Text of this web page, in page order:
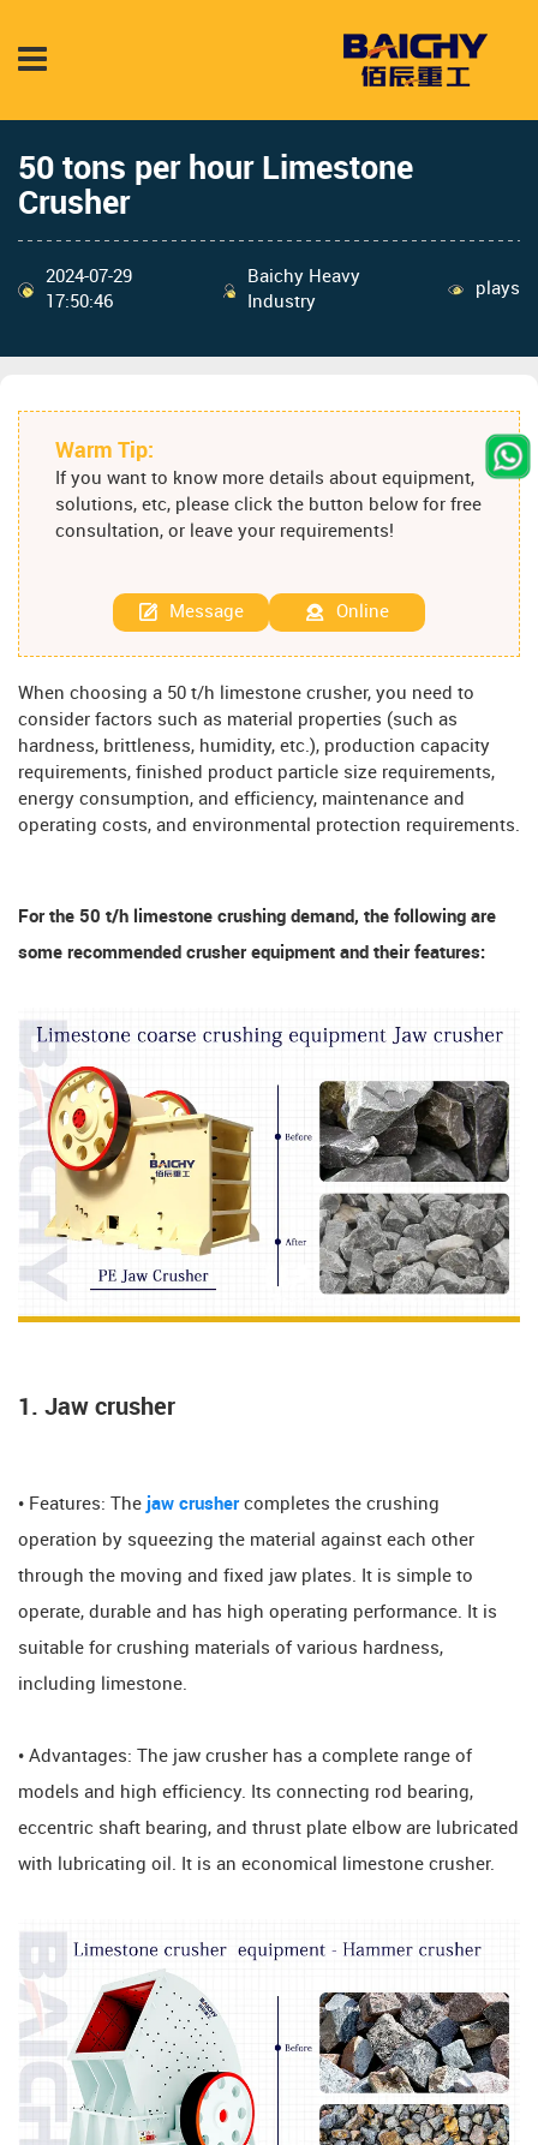
50 tons per hour Limestone
Crusher
2024-07-29
17:50:46
Baichy Heavy
Industry
plays
Warm Tip:
If you want to know more details about equipment,
solutions, etc, please click the button below for free
consultation, or leave your requirements!
Message Online
When choosing a 50 t/h limestone crusher, you need to
consider factors such as material properties (such as
hardness, brittleness, humidity, etc.), production capacity
requirements, finished product particle size requirements,
energy consumption, and efficiency, maintenance and
operating costs, and environmental protection requirements.
For the 50 t/h limestone crushing demand, the following are
some recommended crusher equipment and their features:
1. Jaw crusher
• Features: The jaw crushercompletes the crushing
operation by squeezing the material against each other
through the moving and fixed jaw plates. It is simple to
operate, durable and has high operating performance. It is
suitable for crushing materials of various hardness,
including limestone.
• Advantages: The jaw crusher has a complete range of
models and high efficiency. Its connecting rod bearing,
eccentric shaft bearing, and thrust plate elbow are lubricated
with lubricating oil. It is an economical limestone crusher.